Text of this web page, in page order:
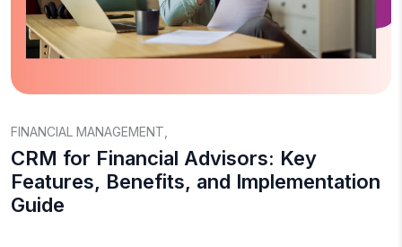
FINANCIAL MANAGEMENT
CRM for Financial Advisors: Key
Features, Benefits, and Implementation
Guide